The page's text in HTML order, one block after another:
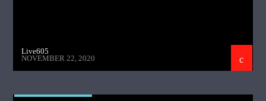
Live605
NOVEMBER 22, 2020